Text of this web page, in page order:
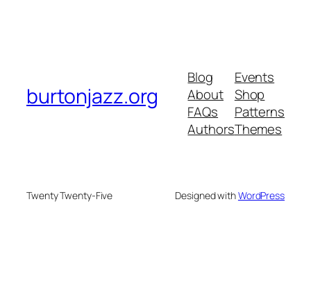
burtonjazz.org
Blog
About
FAQs
Authors
Events
Shop
Patterns
Themes
Twenty Twenty-Five Designed withWordPress